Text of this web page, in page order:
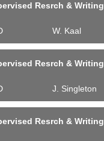
Resrch & Writing
W. Kaal
Resrch & Writing
J. Singleton
Resrch & Writing